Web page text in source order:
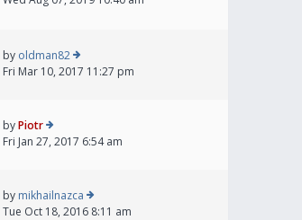
by oldman82
Fri Mar 10, 2017 11:27 pm
byPiotr
Fri Jan 27, 2017 6:54 am
by mikhailnazca
Tue Oct 18, 2016 8:11 am